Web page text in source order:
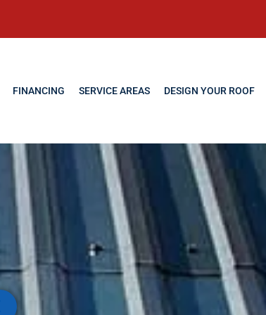
FINANCING SERVICE AREAS DESIGN YOUR ROOF